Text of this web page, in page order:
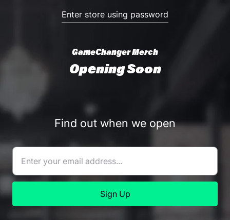
Enter store using password
GameChanger Merch
Opening Soon
Find out when we open